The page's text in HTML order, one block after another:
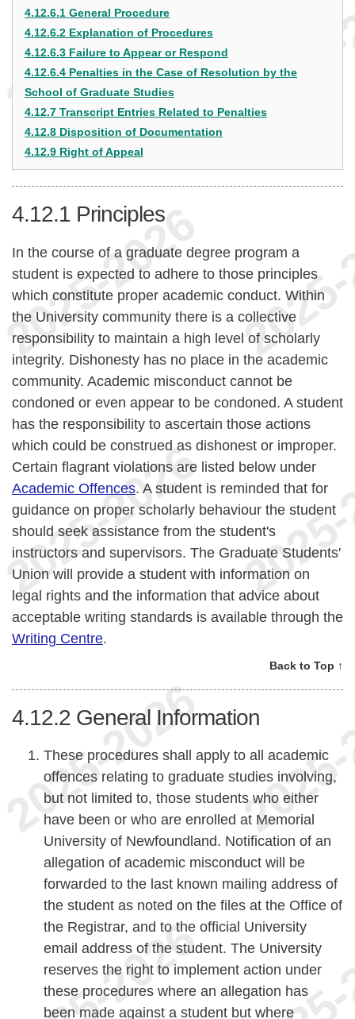
4.12.6.1 General Procedure
4.12.6.2 Explanation of Procedures
4.12.6.3 Failure to Appear or Respond
4.12.6.4 Penalties in the Case of Resolution by the
School of Graduate Studies
4.12.7 Transcript Entries Related to Penalties
4.12.8 Disposition of Documentation
4.12.9 Right of Appeal
4.12.1 Principles
In the course of a graduate degree program a
student is expected to adhere to those principles
which constitute proper academic conduct. Within
the University community there is a collective
responsibility to maintain a high level of scholarly
integrity. Dishonesty has no place in the academic
community. Academic misconduct cannot be
condoned or even appear to be condoned. A student
has the responsibility to ascertain those actions
which could be construed as dishonest or improper.
Certain flagrant violations are listed below under
Academic Offences. A student is reminded that for
guidance on proper scholarly behaviour the student
should seek assistance from the student's
instructors and supervisors. The Graduate Students'
Union will provide a student with information on
legal rights and the information that advice about
acceptable writing standards is available through the
Writing Centre.
Back to Top ↑
4.12.2 General Information
These procedures shall apply to all academic
offences relating to graduate studies involving,
but not limited to, those students who either
have been or who are enrolled at Memorial
University of Newfoundland. Notification of an
allegation of academic misconduct will be
forwarded to the last known mailing address of
the student as noted on the files at the Office of
the Registrar, and to the official University
email address of the student. The University
reserves the right to implement action under
these procedures where an allegation has
been made against a student but where